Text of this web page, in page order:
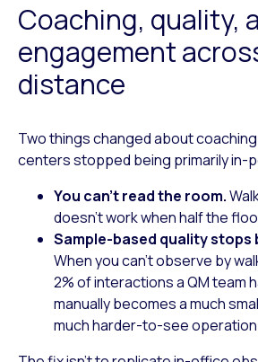
Coaching, quality,
engagement
distance
Two things changed about
centers stopped being primarily in-
You can’t read the room.
doesn’t work when half the
Sample-based quality stops
When you can’t observe by
2% of interactions a QM team
manually becomes a much
much harder-to-see